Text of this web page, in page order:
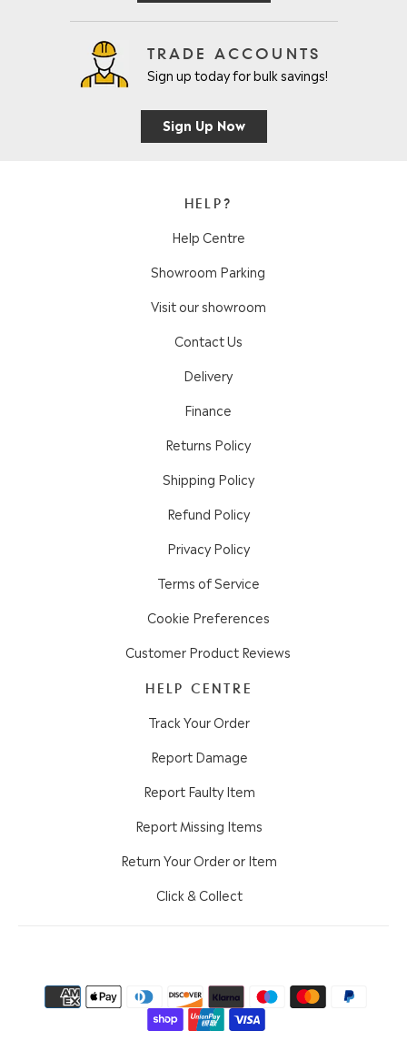
TRADE ACCOUNTS
Sign up today for bulk savings!
Sign Up Now
HELP?
Help Centre
Showroom Parking
Visit our showroom
Contact Us
Delivery
Finance
Returns Policy
Shipping Policy
Refund Policy
Privacy Policy
Terms of Service
Cookie Preferences
Customer Product Reviews
HELP CENTRE
Track Your Order
Report Damage
Report Faulty Item
Report Missing Items
Return Your Order or Item
Click & Collect